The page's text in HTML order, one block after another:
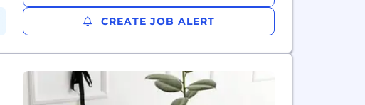
CREATE JOB ALERT